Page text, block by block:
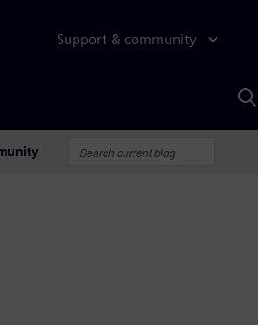
Support & community